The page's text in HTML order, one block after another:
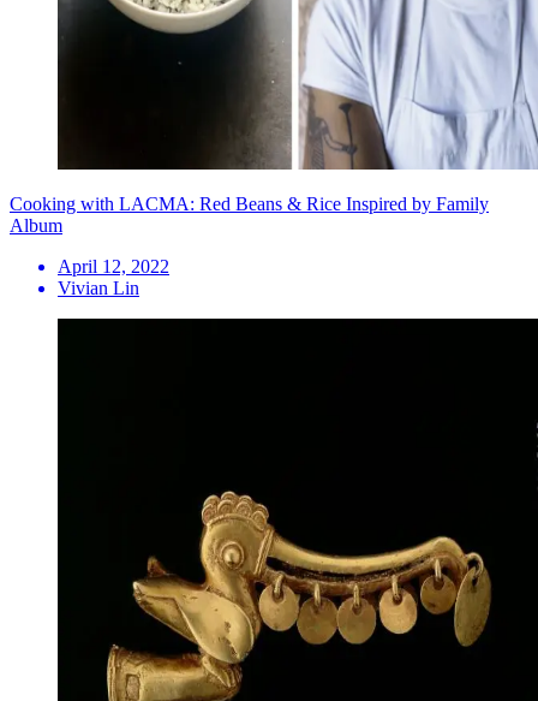
Cooking with LACMA: Red Beans & Rice Inspired by Family
Album
April 12, 2022
Vivian Lin